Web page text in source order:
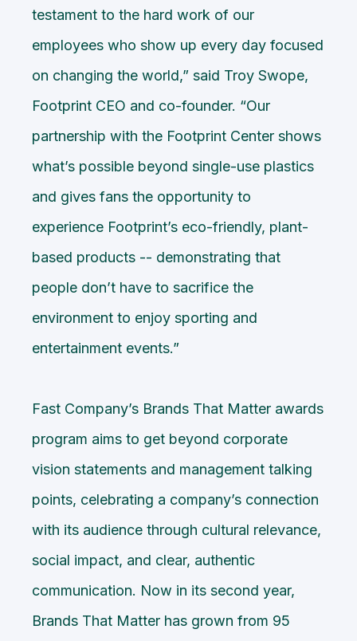
testament to the hard work of our
employees who show up every day focused
on changing the world,” said Troy Swope,
Footprint CEO and co-founder. “Our
partnership with the Footprint Center shows
what’s possible beyond single-use plastics
and gives fans the opportunity to
experience Footprint’s eco-friendly, plant-
based products -- demonstrating that
people don’t have to sacrifice the
environment to enjoy sporting and
entertainment events.”
Fast Company’s Brands That Matter awards
program aims to get beyond corporate
vision statements and management talking
points, celebrating a company’s connection
with its audience through cultural relevance,
social impact, and clear, authentic
communication. Now in its second year,
Brands That Matter has grown from 95